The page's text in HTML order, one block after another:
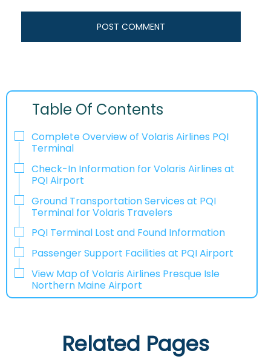
Table Of Contents
Complete Overview of Volaris Airlines PQI
Terminal
Check-In Information for Volaris Airlines at
PQI Airport‌‍​‍‌​‍​‌‍​‍‌
Ground Transportation Services at PQI
Terminal for Volaris Travelers
PQI Terminal Lost and Found Information
Passenger Support Facilities at PQI Airport
View Map of Volaris Airlines Presque Isle
Northern Maine Airport
Related Pages